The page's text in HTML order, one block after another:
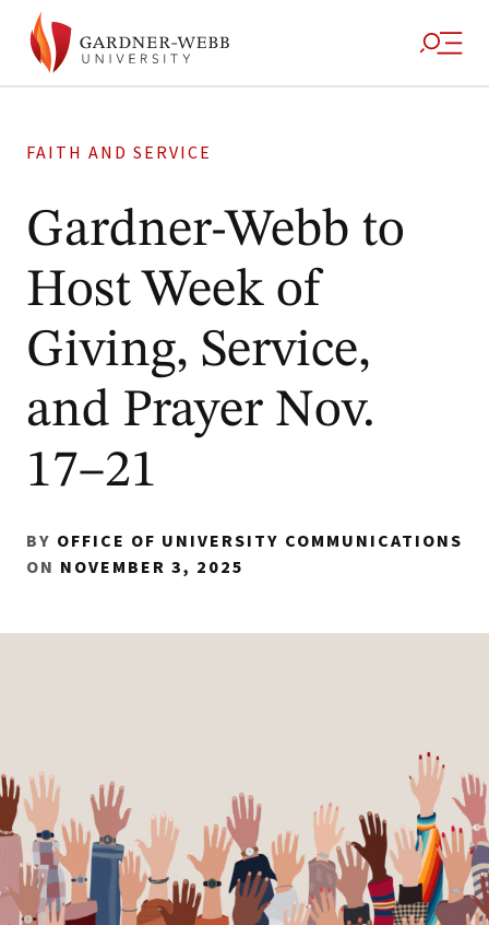
FAITH AND SERVICE
Gardner-Webb to
Host Week of
Giving, Service,
and Prayer Nov.
17–21
BY OFFICE OF UNIVERSITY COMMUNICATIONS
ON NOVEMBER 3, 2025